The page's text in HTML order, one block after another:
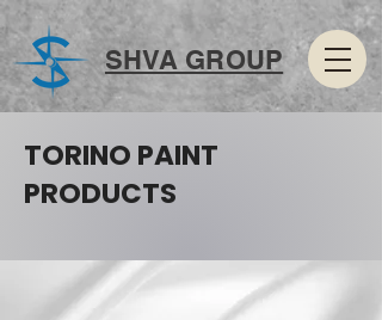
SHVA GROUP
TORINO PAINT
PRODUCTS